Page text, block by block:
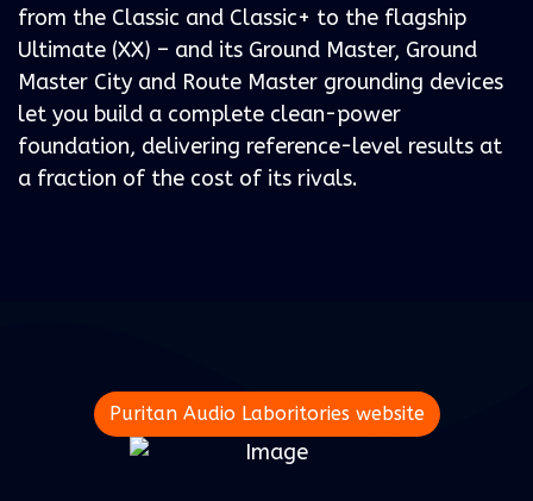
from the Classic and Classic+ to the flagship
Ultimate (XX) – and its Ground Master, Ground
Master City and Route Master grounding devices
let you build a complete clean-power
foundation, delivering reference-level results at
a fraction of the cost of its rivals.
Puritan Audio Laboritories website